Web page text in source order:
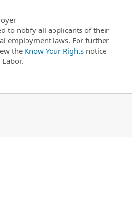
to notify all applicants of their
employment laws. For further
the Know Your Rights notice